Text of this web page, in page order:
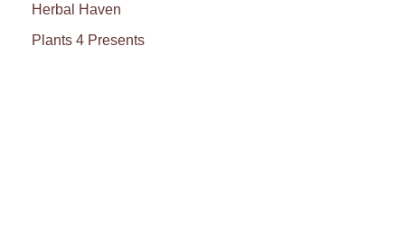
Herbal Haven
Plants 4 Presents